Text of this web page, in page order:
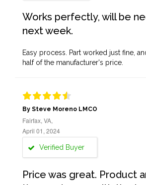
Works perfectly, will be
next week.
Easy process. Part worked just fine,
half of the manufacturer's price.
By Steve Moreno LMCO
Fairfax, VA,
April 01, 2024
Verified Buyer
Price was great. Product